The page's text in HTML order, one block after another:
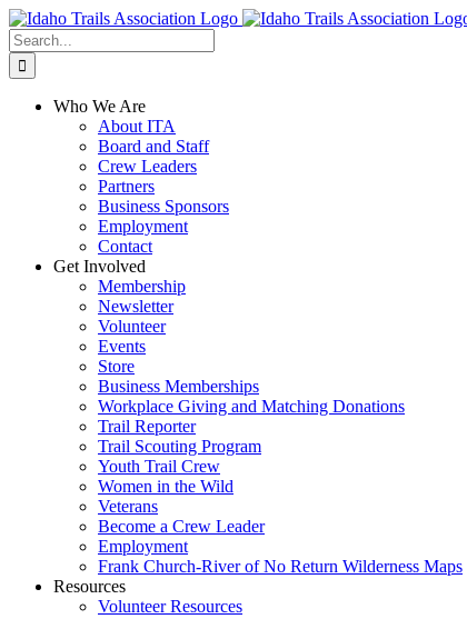
Skip
to
content
Facebook
Instagram
X
YouTube
Search
for:
Who We Are
About ITA
Board and Staff
Crew Leaders
Partners
Business Sponsors
Employment
Contact
Get Involved
Membership
Newsletter
Volunteer
Events
Store
Business Memberships
Workplace Giving and Matching Donations
Trail Reporter
Trail Scouting Program
Youth Trail Crew
Women in the Wild
Veterans
Become a Crew Leader
Employment
Frank Church-River of No Return Wilderness Maps
Resources
Volunteer Resources